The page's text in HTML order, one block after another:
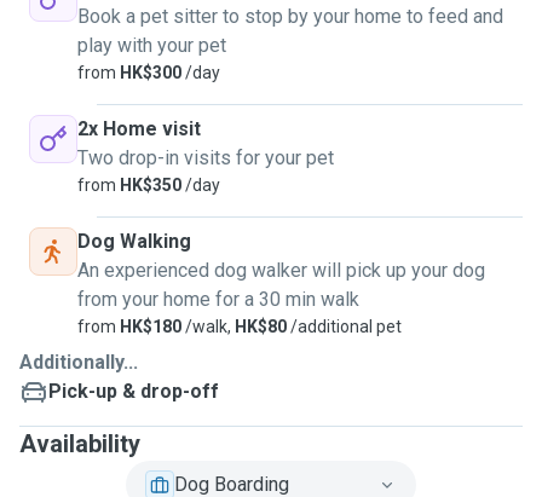
Book a pet sitter to stop by your home to feed and
play with your pet
from HK$300/day
2x Home visit
Two drop-in visits for your pet
from HK$350/day
Dog Walking
An experienced dog walker will pick up your dog
from your home for a 30 min walk
from HK$180/walk, HK$80/additional pet
Additionally...
Pick-up & drop-off
Availability
Dog Boarding